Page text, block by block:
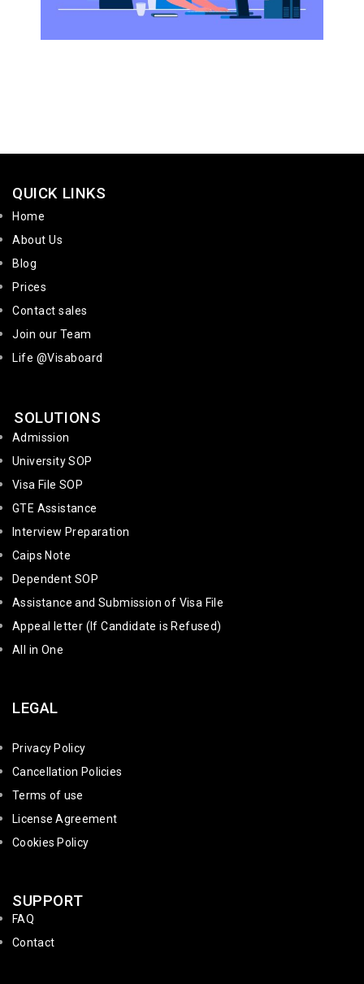
QUICK LINKS
Home
About Us
Blog
Prices
Contact sales
Join our Team
Life @Visaboard
SOLUTIONS
Admission
University SOP
Visa File SOP
GTE Assistance
Interview Preparation
Caips Note
Dependent SOP
Assistance and Submission of Visa File
Appeal letter (If Candidate is Refused)
All in One
LEGAL
Privacy Policy
Cancellation Policies
Terms of use
License Agreement
Cookies Policy
SUPPORT
FAQ
Contact